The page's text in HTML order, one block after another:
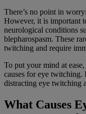
There’s no point in
However, it is important
neurological conditions
blepharospasm. These
twitching and require
To put your mind at
causes for eye
distracting eye twitching
What Causes